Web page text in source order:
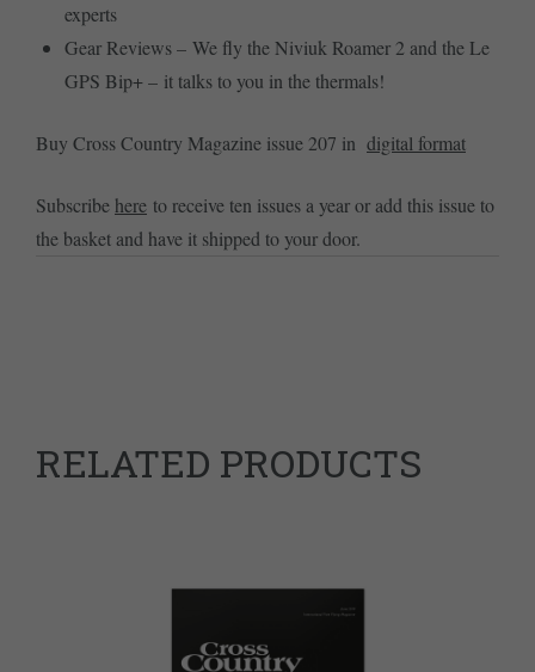
experts
Gear Reviews – We fly the Niviuk Roamer 2 and the Le
GPS Bip+ – it talks to you in the thermals!
Buy Cross Country Magazine issue 207 in digital format
Subscribe here to receive ten issues a year or add this issue to
the basket and have it shipped to your door.
RELATED PRODUCTS